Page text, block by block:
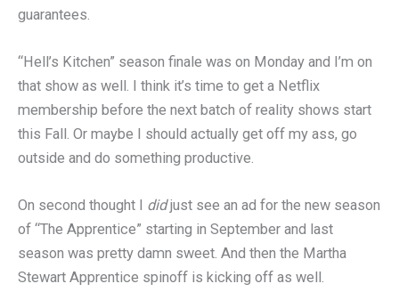
guarantees.
“Hell’s Kitchen” season finale was on Monday and I’m on
that show as well. I think it’s time to get a Netflix
membership before the next batch of reality shows start
this Fall. Or maybe I should actually get off my ass, go
outside and do something productive.
On second thought I didjust see an ad for the new season
of “The Apprentice” starting in September and last
season was pretty damn sweet. And then the Martha
Stewart Apprentice spinoff is kicking off as well.